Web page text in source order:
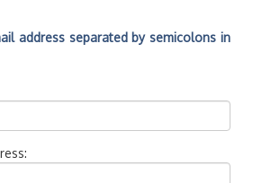
address separated by semicolons in